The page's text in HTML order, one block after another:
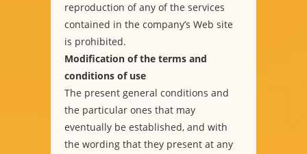
reproduction of any of the services
contained in the company’s Web site
is prohibited.
Modification of the terms and
conditions of use
The present general conditions and
the particular ones that may
eventually be established, and with
the wording that they present at any